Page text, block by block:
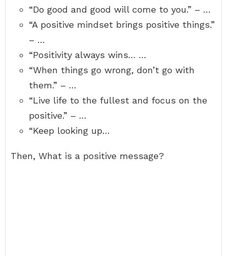
“Do good and good will come to you.” – …
“A positive mindset brings positive things.”
– …
“Positivity always wins… …
“When things go wrong, don’t go with
them.” – …
“Live life to the fullest and focus on the
positive.” – …
“Keep looking up…
Then, What is a positive message?